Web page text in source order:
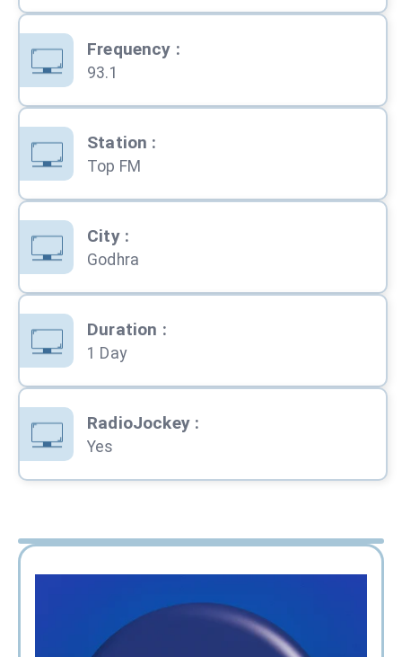
Frequency :
93.1
Station :
Top FM
City:
Godhra
Duration :
1 Day
RadioJockey:
Yes